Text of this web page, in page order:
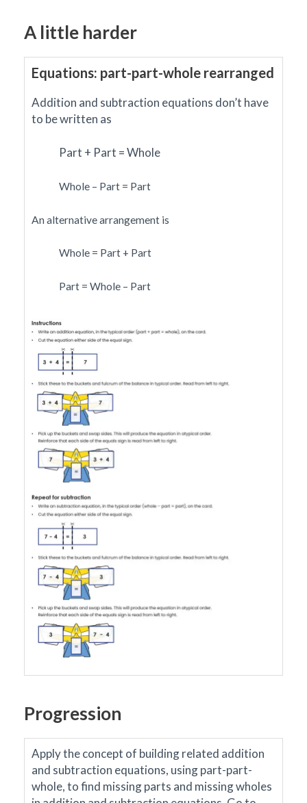
A little harder
Equations: part-part-whole rearranged
Addition and subtraction equations don’t have
to be written as
Part + Part = Whole
Whole – Part = Part
An alternative arrangement is
Whole = Part + Part
Part = Whole – Part
Progression
Apply the concept of building related addition
and subtraction equations, using part-part-
whole, to find missing parts and missing wholes